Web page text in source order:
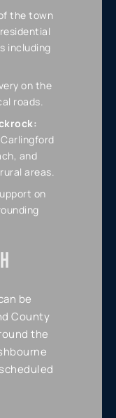
the town
including
on the
roads.
and
areas.
on
be
County
the